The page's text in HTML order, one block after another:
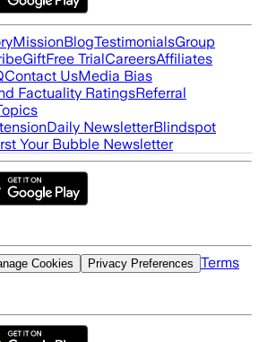
MissionBlogTestimonialsGroup
GiftFree TrialCareersAffiliates
Contact UsMedia Bias
Factuality RatingsReferral
Daily NewsletterBlindspot
Your Bubble Newsletter
Cookies Privacy Preferences Terms